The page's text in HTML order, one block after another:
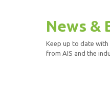
News &
Keep up to date
from AIS and the